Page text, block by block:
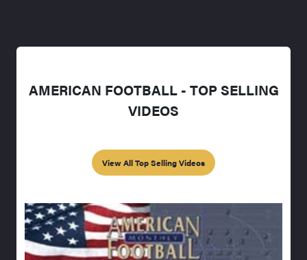
AMERICAN FOOTBALL - TOP SELLING
VIDEOS
View All Top Selling Videos